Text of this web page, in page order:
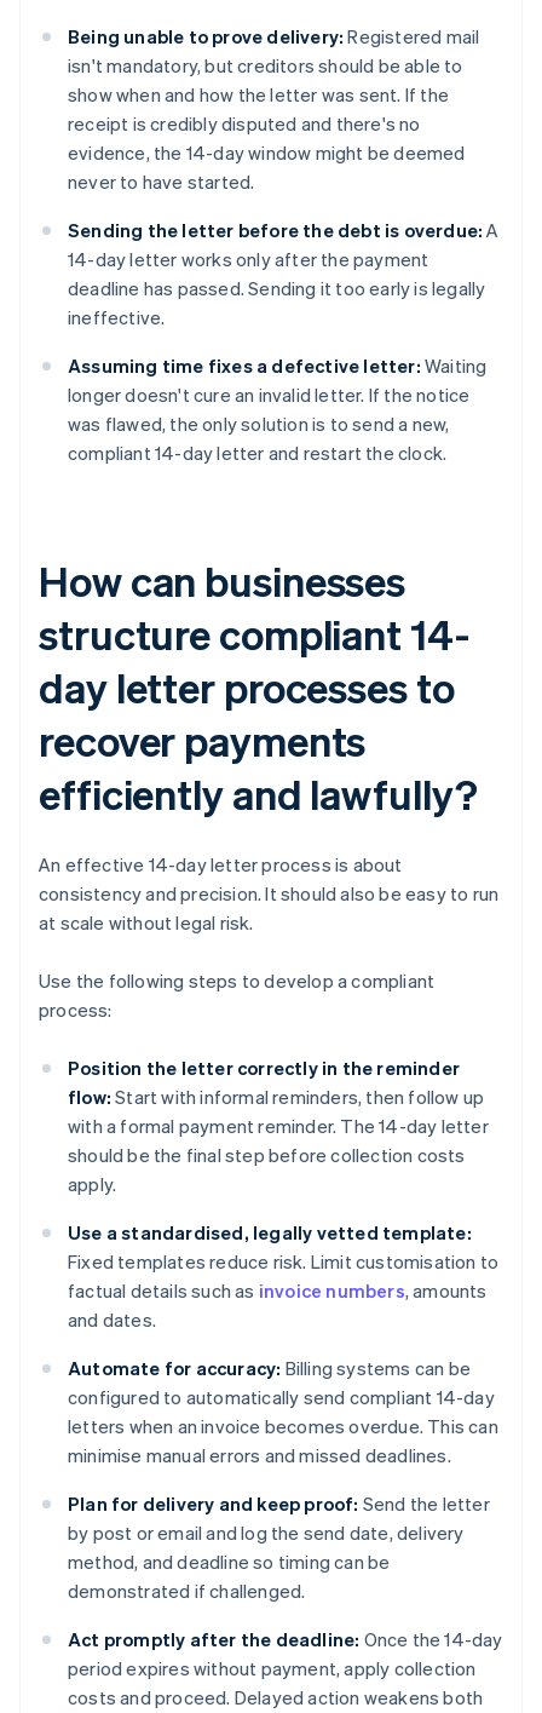
Being unable to prove delivery: Registered mail
isn't mandatory, but creditors should be able to
show when and how the letter was sent. If the
receipt is credibly disputed and there's no
evidence, the 14-day window might be deemed
never to have started.
Sending the letter before the debt is overdue: A
14-day letter works only after the payment
deadline has passed. Sending it too early is legally
ineffective.
Assuming time fixes a defective letter: Waiting
longer doesn't cure an invalid letter. If the notice
was flawed, the only solution is to send a new,
compliant 14-day letter and restart the clock.
How can businesses
structure compliant 14-
day letter processes to
recover payments
efficiently and lawfully?
An effective 14-day letter process is about
consistency and precision. It should also be easy to run
at scale without legal risk.
Use the following steps to develop a compliant
process:
Position the letter correctly in the reminder
flow: Start with informal reminders, then follow up
with a formal payment reminder. The 14-day letter
should be the final step before collection costs
apply.
Use a standardised, legally vetted template:
Fixed templates reduce risk. Limit customisation to
factual details such as invoice numbers, amounts
and dates.
Automate for accuracy: Billing systems can be
configured to automatically send compliant 14-day
letters when an invoice becomes overdue. This can
minimise manual errors and missed deadlines.
Plan for delivery and keep proof: Send the letter
by post or email and log the send date, delivery
method, and deadline so timing can be
demonstrated if challenged.
Act promptly after the deadline: Once the 14-day
period expires without payment, apply collection
costs and proceed. Delayed action weakens both